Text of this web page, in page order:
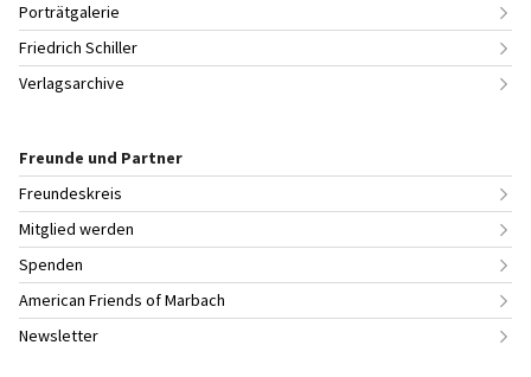
Porträtgalerie
Friedrich Schiller
Verlagsarchive
Freunde und Partner
Freundeskreis
Mitglied werden
Spenden
American Friends of Marbach
Newsletter